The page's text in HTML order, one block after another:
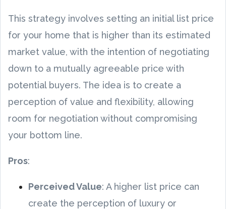
This strategy involves setting an initial list price
for your home that is higher than its estimated
market value, with the intention of negotiating
down to a mutually agreeable price with
potential buyers. The idea is to create a
perception of value and flexibility, allowing
room for negotiation without compromising
your bottom line.
Pros:
Perceived Value: A higher list price can
create the perception of luxury or